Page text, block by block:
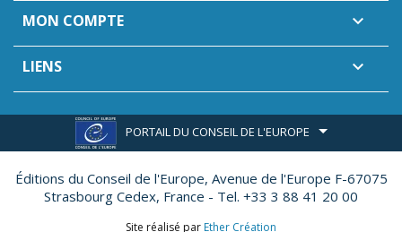
MON COMPTE 
LIENS 
PORTAIL DU CONSEIL DE L'EUROPE
Éditions du Conseil de l'Europe, Avenue de l'Europe F-67075
Strasbourg Cedex, France - Tel. +33 3 88 41 20 00
Site réalisé par Ether Création